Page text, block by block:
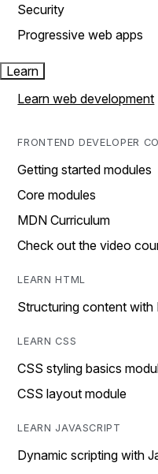
Security
Progressive web apps
Learn
Learn web development
FRONTEND DEVELOPER
Getting started modules
Core modules
MDN Curriculum
Check out the video
LEARN HTML
Structuring content with
LEARN CSS
CSS styling basics
CSS layout module
LEARN JAVASCRIPT
Dynamic scripting with